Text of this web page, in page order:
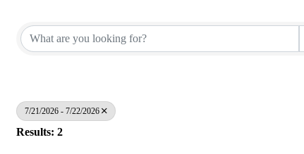
7/21/2026 - 7/22/2026
Results: 2